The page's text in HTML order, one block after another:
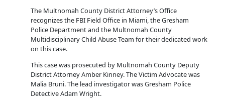
The Multnomah County District Attorney’s Office
recognizes the FBI Field Office in Miami, the Gresham
Police Department and the Multnomah County
Multidisciplinary Child Abuse Team for their dedicated work
on this case.
This case was prosecuted by Multnomah County Deputy
District Attorney Amber Kinney. The Victim Advocate was
Malia Bruni. The lead investigator was Gresham Police
Detective Adam Wright.